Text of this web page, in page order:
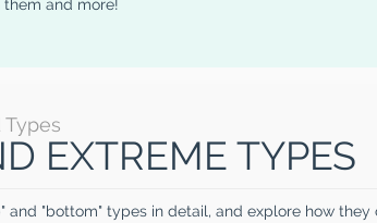
and more!
EXTREME TYPES
and "bottom" types in detail, and explore how